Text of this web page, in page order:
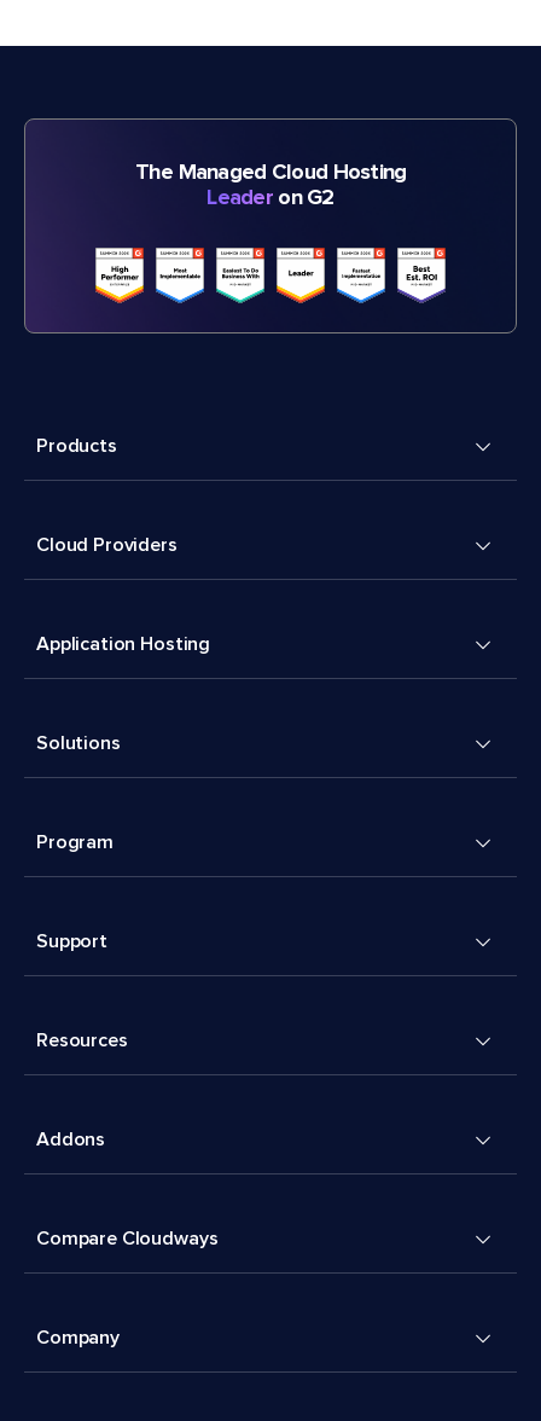
The Managed Cloud Hosting
Leader on G2
Products
Cloud Providers
Application Hosting
Solutions
Program
Support
Resources
Addons
Compare Cloudways
Company